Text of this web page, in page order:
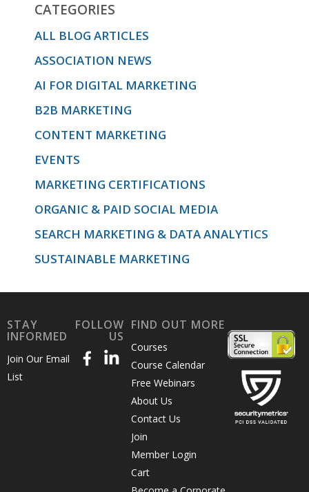
better
serve
them
your
CATEGORIES
ALL BLOG ARTICLES
ASSOCIATION NEWS
AI FOR DIGITAL MARKETING
B2B MARKETING
CONTENT MARKETING
EVENTS
MARKETING CERTIFICATIONS
ORGANIC & PAID SOCIAL MEDIA
SEARCH MARKETING & DATA ANALYTICS
SUSTAINABLE MARKETING
STAY
INFORMED
Join Our Email
List
FOLLOW
US
FIND OUT MORE
Courses
Course Calendar
Free Webinars
About Us
Contact Us
Join
Member Login
Cart